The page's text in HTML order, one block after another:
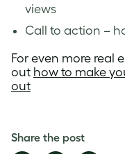
views
Call to action –
For even more real
out how to make
out
Share the post